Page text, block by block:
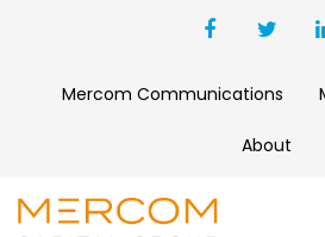
Mercom Communications
About